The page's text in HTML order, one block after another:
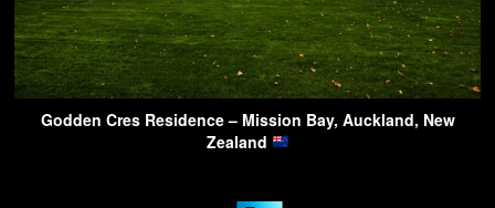
Godden Cres Residence – Mission Bay, Auckland, New
Zealand